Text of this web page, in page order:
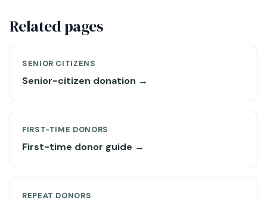
Related pages
SENIOR CITIZENS
Senior-citizen donation →
FIRST-TIME DONORS
First-time donor guide →
REPEAT DONORS